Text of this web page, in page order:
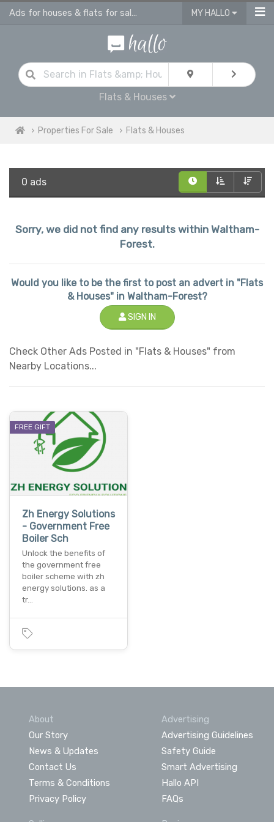
Ads for houses & flats for sale in Waltham Forest MY HALLO
Flats & Houses
Properties For Sale Flats & Houses
0 ads
Sorry, we did not find any results within Waltham-
Forest.
Would you like to be the first to post an advert in "Flats
& Houses" in Waltham-Forest?
SIGN IN
Check Other Ads Posted in "Flats & Houses" from
Nearby Locations...
FREE GIFT
Zh Energy Solutions
- Government Free
Boiler Sch
Unlock the benefits of
the government free
boiler scheme with zh
energy solutions. as a
tr…
About
Our Story
News & Updates
Contact Us
Terms & Conditions
Privacy Policy
Advertising
Advertising Guidelines
Safety Guide
Smart Advertising
Hallo API
FAQs